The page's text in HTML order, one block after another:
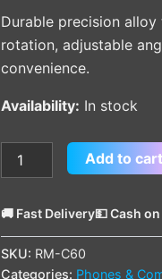
Durable precision
rotation, adjustable
convenience.
Availability: In stock
Add to cart
🚚 Fast Delivery💵 Cash
SKU: RM-C60
Categories: Phones &